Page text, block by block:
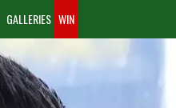
GALLERIES WIN